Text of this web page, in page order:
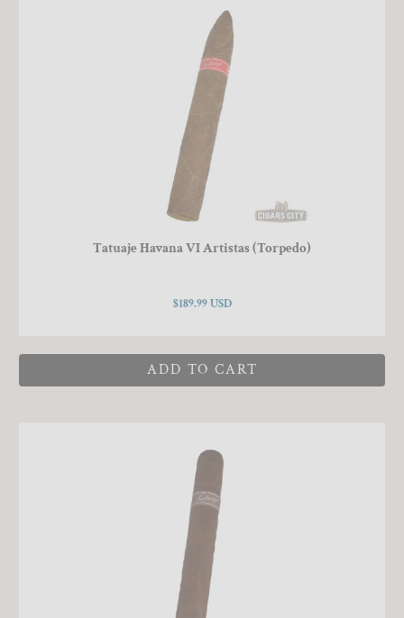
Tatuaje Havana VI Artistas (Torpedo)
$189.99 USD
ADD TO CART